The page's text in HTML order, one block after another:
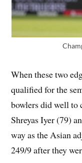
When these two
qualified for the
bowlers did well to
Shreyas Iyer (79)
way as the Asian
249/9 after they